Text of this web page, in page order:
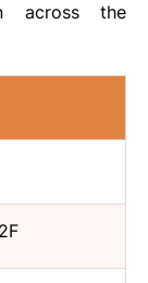
across the